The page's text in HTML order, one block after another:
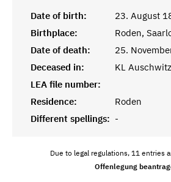
Date of birth:
23. August
Birthplace:
Roden,
Date of death:
25.
Deceased in:
KL Auschwitz
LEA file number:
Residence:
Roden
Different spellings: -
Due to legal regulations, 11 entries
Offenlegung